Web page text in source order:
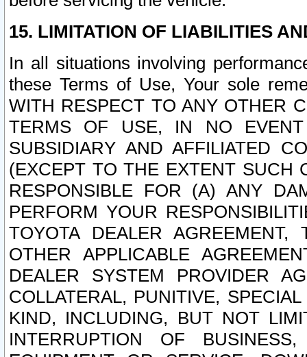
15. LIMITATION OF LIABILITIES
In all situations involving
these Terms of Use, Your sole
WITH RESPECT TO ANY OTHER
TERMS OF USE, IN NO
SUBSIDIARY AND AFFILIATED
(EXCEPT TO THE EXTENT SUCH
RESPONSIBLE FOR (A) ANY
PERFORM YOUR
TOYOTA DEALER
OTHER APPLICABLE
DEALER SYSTEM PROVIDER
COLLATERAL, PUNITIVE,
KIND, INCLUDING, BUT NOT
INTERRUPTION OF